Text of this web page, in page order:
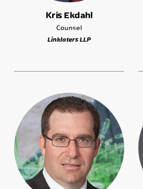
Kris Ekdahl
Counsel
Linklaters LLP